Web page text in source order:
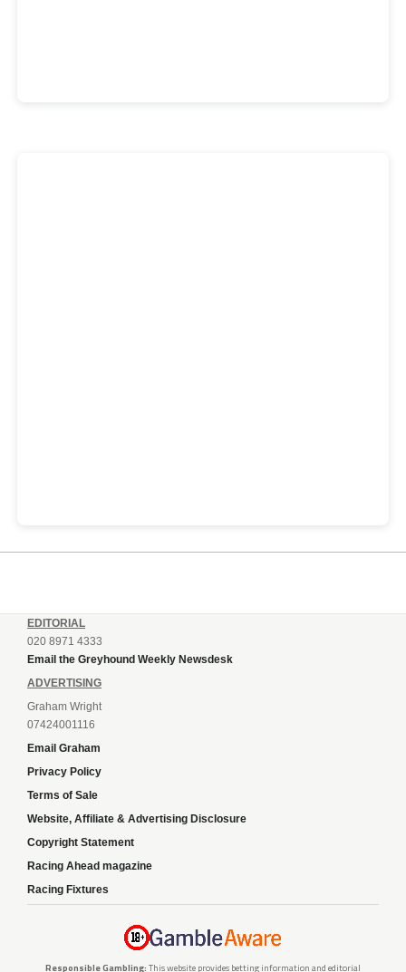
EDITORIAL
020 8971 4333
Email the Greyhound Weekly Newsdesk
ADVERTISING
Graham Wright
07424001116
Email Graham
Privacy Policy
Terms of Sale
Website, Affiliate & Advertising Disclosure
Copyright Statement
Racing Ahead magazine
Racing Fixtures
Responsible Gambling: This website provides betting information and editorial